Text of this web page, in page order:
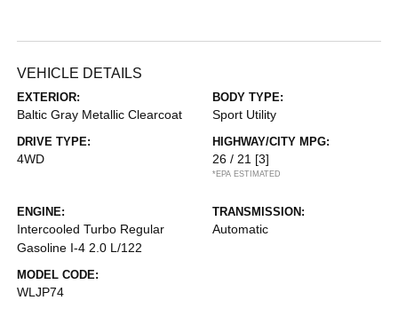
VEHICLE DETAILS
EXTERIOR:
Baltic Gray Metallic Clearcoat
BODY TYPE:
Sport Utility
DRIVE TYPE:
4WD
HIGHWAY/CITY MPG:
26 / 21 [3]
*EPA ESTIMATED
ENGINE:
Intercooled Turbo Regular
Gasoline I-4 2.0 L/122
TRANSMISSION:
Automatic
MODEL CODE:
WLJP74